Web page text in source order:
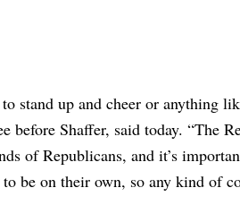
stand up and cheer or anything
before Shaffer, said today. “The
of Republicans, and it’s
be on their own, so any kind of